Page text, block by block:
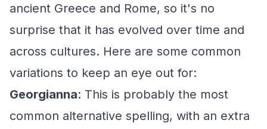
ancient Greece and Rome, so it's no
surprise that it has evolved over time and
across cultures. Here are some common
variations to keep an eye out for:
Georgianna: This is probably the most
common alternative spelling, with an extra